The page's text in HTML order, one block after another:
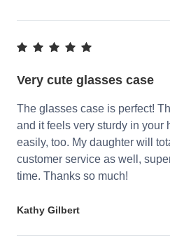
Very cute glasses case
The glasses case is perfect!
and it feels very sturdy in your
easily, too. My daughter will
customer service as well,
time. Thanks so much!
Kathy Gilbert